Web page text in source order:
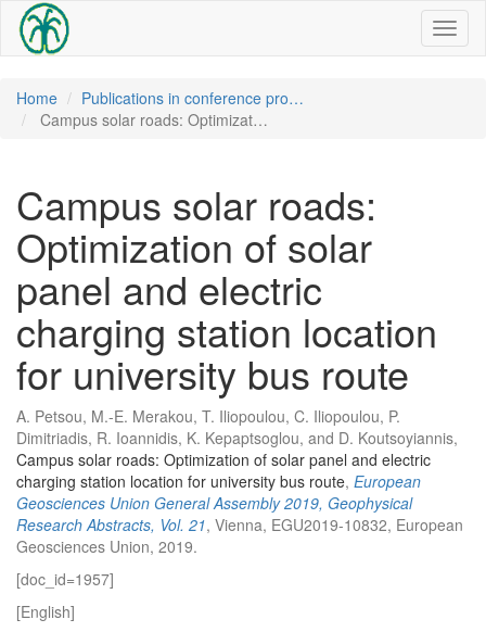
Home
Publications in conference pro…
Campus solar roads: Optimizat…
Campus solar roads:
Optimization of solar
panel and electric
charging station location
for university bus route
A. Petsou, M.-E. Merakou, T. Iliopoulou, C. Iliopoulou, P.
Dimitriadis, R. Ioannidis, K. Kepaptsoglou, and D. Koutsoyiannis,
Campus solar roads: Optimization of solar panel and electric
charging station location for university bus route, European
Geosciences Union General Assembly 2019, Geophysical
Research Abstracts, Vol. 21, Vienna, EGU2019-10832, European
Geosciences Union, 2019.
[doc_id=1957]
[English]